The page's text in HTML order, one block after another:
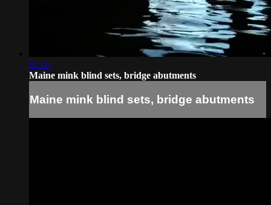
02:55
Maine mink blind sets, bridge abutments
Maine mink blind sets, bridge abutments